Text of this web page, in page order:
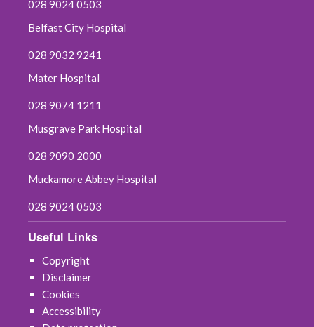
028 9024 0503
Belfast City Hospital
028 9032 9241
Mater Hospital
028 9074 1211
Musgrave Park Hospital
028 9090 2000
Muckamore Abbey Hospital
028 9024 0503
Useful Links
Copyright
Disclaimer
Cookies
Accessibility